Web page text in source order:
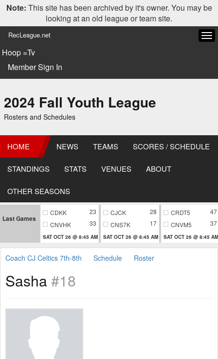
Note: This site has been archived by it's owner. You may be
looking at an old league or team site.
RecLeague.net
Hoop =Tv
Member Sign In
2024 Fall Youth League
Rosters and Schedules
HOME NEWS TEAMS SCORES / SCHEDULE
STANDINGS STATS VENUES ABOUT
OTHER SEASONS
Last Games
CDKK
23
CNVHK
33
SAT OCT 26 @ 8:45 AM
CJCK
28
CNS7K
17
SAT OCT 26 @ 8:45 AM
CRDT5
47
CNVM5
37
SAT OCT 26 @ 8:45 AM
Coach CJ Celtics 7th-8th Schedule Roster
Sasha #18